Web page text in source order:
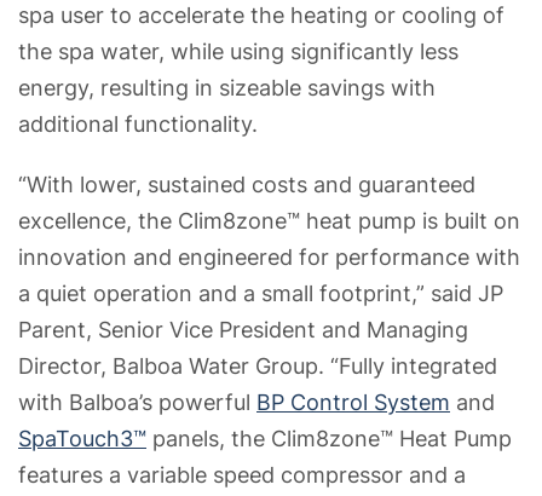
spa user to accelerate the heating or cooling of
the spa water, while using significantly less
energy, resulting in sizeable savings with
additional functionality.
“With lower, sustained costs and guaranteed
excellence, the Clim8zone™ heat pump is built on
innovation and engineered for performance with
a quiet operation and a small footprint,” said JP
Parent, Senior Vice President and Managing
Director, Balboa Water Group. “Fully integrated
with Balboa’s powerful BP Control System and
SpaTouch3™ panels, the Clim8zone™ Heat Pump
features a variable speed compressor and a